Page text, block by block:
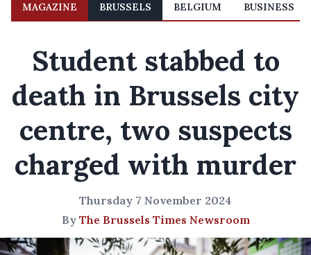
MAGAZINE BRUSSELS BELGIUM BUSINESS
Student stabbed to
death in Brussels city
centre, two suspects
charged with murder
Thursday 7 November 2024
By The Brussels Times Newsroom